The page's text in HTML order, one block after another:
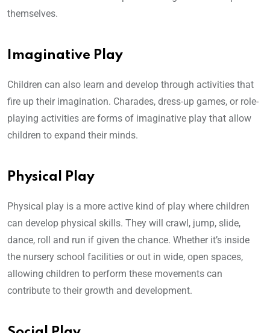
themselves.
Imaginative Play
Children can also learn and develop through activities that
fire up their imagination. Charades, dress-up games, or role-
playing activities are forms of imaginative play that allow
children to expand their minds.
Physical Play
Physical play is a more active kind of play where children
can develop physical skills. They will crawl, jump, slide,
dance, roll and run if given the chance. Whether it’s inside
the nursery school facilities or out in wide, open spaces,
allowing children to perform these movements can
contribute to their growth and development.